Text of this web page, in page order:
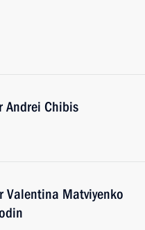
Andrei Chibis
Valentina Matviyenko